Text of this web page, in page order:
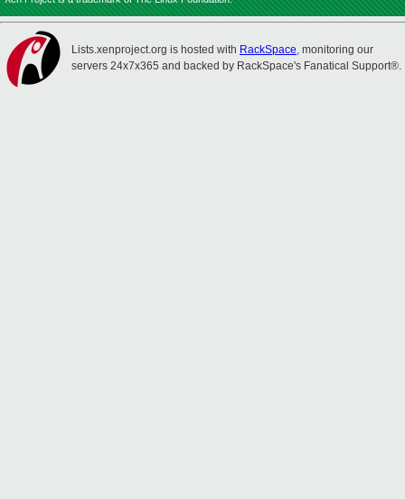
Lists.xenproject.org is hosted with RackSpace, monitoring our
servers 24x7x365 and backed by RackSpace's Fanatical Support®.